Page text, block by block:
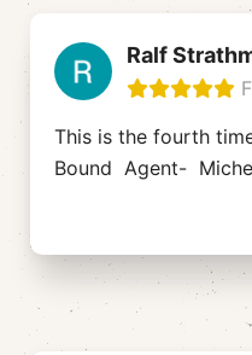
Ralf
This is the fourth
Bound Agent-